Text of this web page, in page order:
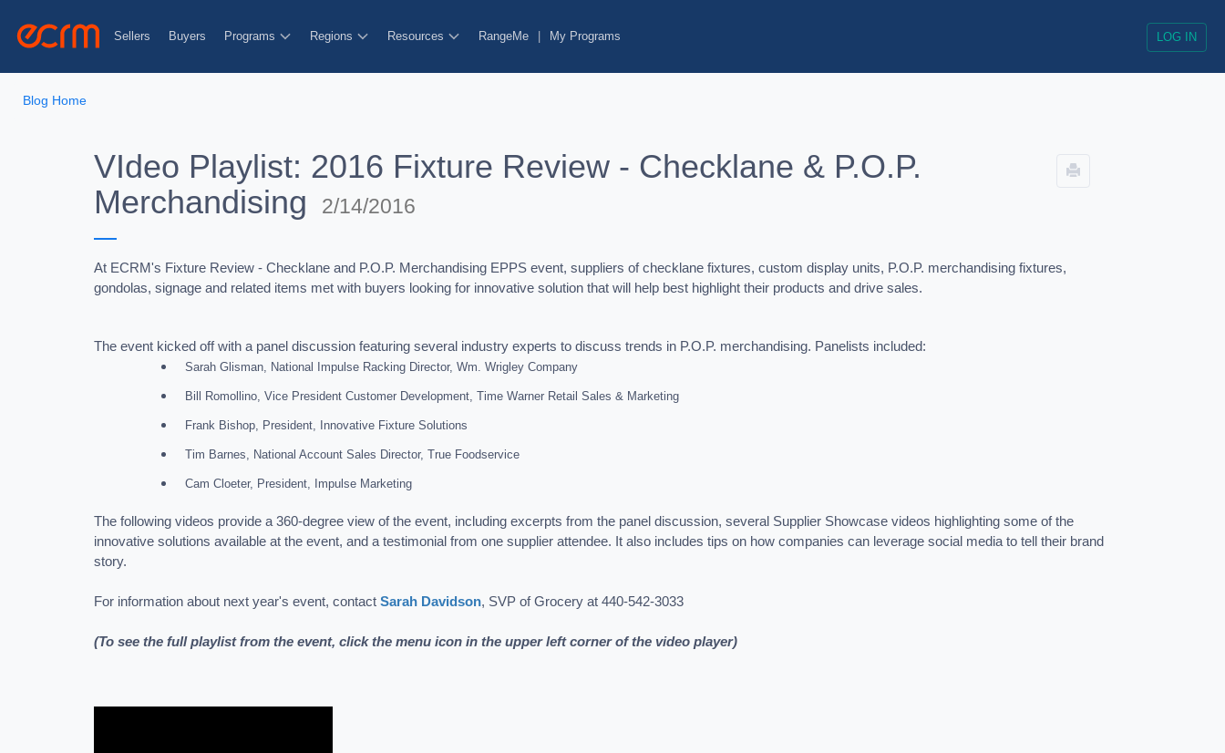
Sellers Buyers Programs Regions Resources RangeMe My Programs LOG IN
Blog Home
VIdeo Playlist: 2016 Fixture Review - Checklane & P.O.P.
Merchandising
2/14/2016
At ECRM's Fixture Review - Checklane and P.O.P. Merchandising EPPS event, suppliers of checklane fixtures, custom display units, P.O.P. merchandising fixtures,
gondolas, signage and related items met with buyers looking for innovative solution that will help best highlight their products and drive sales.
The event kicked off with a panel discussion featuring several industry experts to discuss trends in P.O.P. merchandising. Panelists included:
Sarah Glisman, National Impulse Racking Director, Wm. Wrigley Company
Bill Romollino, Vice President Customer Development, Time Warner Retail Sales & Marketing
Frank Bishop, President, Innovative Fixture Solutions
Tim Barnes, National Account Sales Director, True Foodservice
Cam Cloeter, President, Impulse Marketing
The following videos provide a 360-degree view of the event, including excerpts from the panel discussion, several Supplier Showcase videos highlighting some of the
innovative solutions available at the event, and a testimonial from one supplier attendee. It also includes tips on how companies can leverage social media to tell their brand
story.
For information about next year's event, contact Sarah Davidson, SVP of Grocery at 440-542-3033
(To see the full playlist from the event, click the menu icon in the upper left corner of the video player)